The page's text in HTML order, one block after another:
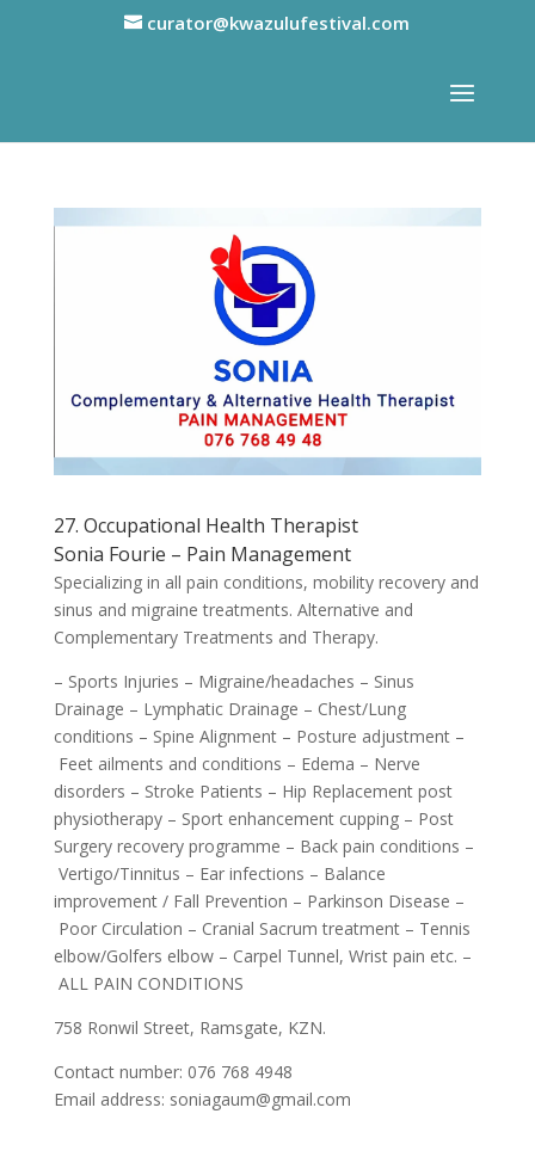
curator@kwazulufestival.com
27. Occupational Health Therapist
Sonia Fourie – Pain Management
Specializing in all pain conditions, mobility recovery and
sinus and migraine treatments. Alternative and
Complementary Treatments and Therapy.
– Sports Injuries – Migraine/headaches – Sinus
Drainage – Lymphatic Drainage – Chest/Lung
conditions – Spine Alignment – Posture adjustment –
Feet ailments and conditions – Edema – Nerve
disorders – Stroke Patients – Hip Replacement post
physiotherapy – Sport enhancement cupping – Post
Surgery recovery programme – Back pain conditions –
Vertigo/Tinnitus – Ear infections – Balance
improvement / Fall Prevention – Parkinson Disease –
Poor Circulation – Cranial Sacrum treatment – Tennis
elbow/Golfers elbow – Carpel Tunnel, Wrist pain etc. –
ALL PAIN CONDITIONS
758 Ronwil Street, Ramsgate, KZN.
Contact number: 076 768 4948
Email address: soniagaum@gmail.com